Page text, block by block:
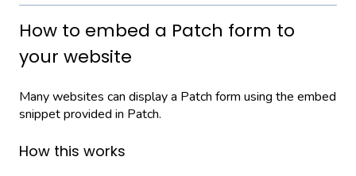
How to embed a Patch form to
your website
Many websites can display a Patch form using the embed
snippet provided in Patch.
How this works